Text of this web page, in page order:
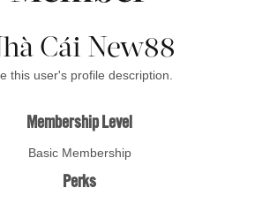
Cái New88
this user's profile description.
Membership Level
Basic Membership
Perks